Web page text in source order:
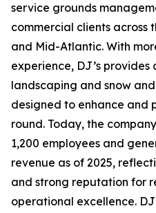
service grounds
commercial clients across
and Mid-Atlantic. With
experience, DJ’s provides
landscaping and snow
designed to enhance and
round. Today, the
1,200 employees and
revenue as of 2025,
and strong reputation for
operational excellence.